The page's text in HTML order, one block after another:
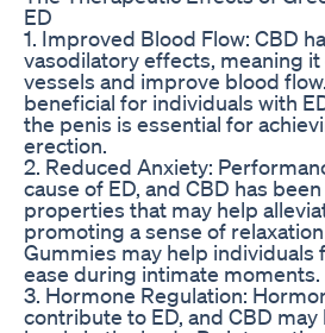
ED
1. Improved Blood Flow: CBD
vasodilatory effects, meaning
vessels and improve blood
beneficial for individuals with
the penis is essential for
erection.
2. Reduced Anxiety:
cause of ED, and CBD has
properties that may help
promoting a sense of
Gummies may help
ease during intimate moments.
3. Hormone Regulation:
contribute to ED, and CBD